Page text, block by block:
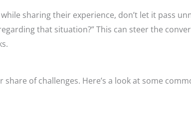
sharing their experience, don’t let it pass
that situation?” This can steer the
of challenges. Here’s a look at some